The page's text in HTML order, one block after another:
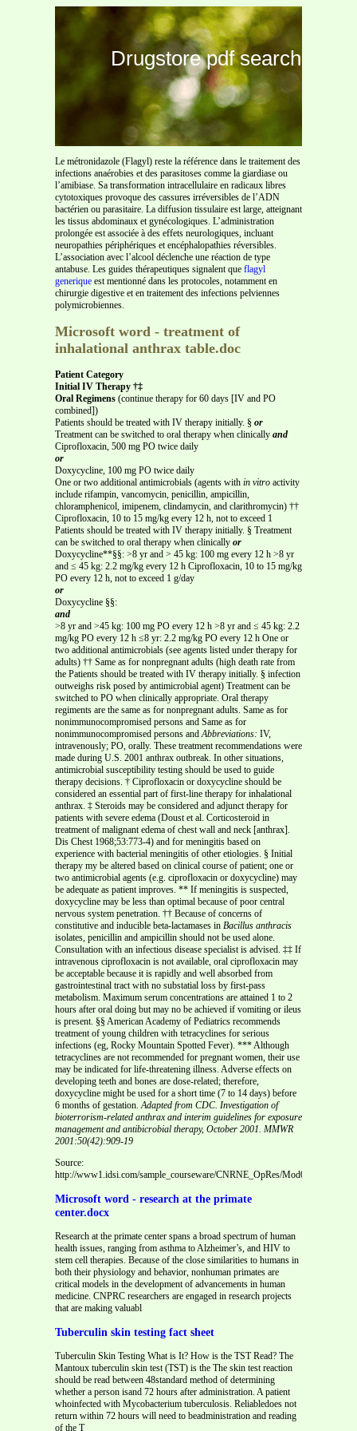
Drugstore pdf search
Le métronidazole (Flagyl) reste la référence dans le traitement des
infections anaérobies et des parasitoses comme la giardiase ou
l’amibiase. Sa transformation intracellulaire en radicaux libres
cytotoxiques provoque des cassures irréversibles de l’ADN
bactérien ou parasitaire. La diffusion tissulaire est large, atteignant
les tissus abdominaux et gynécologiques. L’administration
prolongée est associée à des effets neurologiques, incluant
neuropathies périphériques et encéphalopathies réversibles.
L’association avec l’alcool déclenche une réaction de type
antabuse. Les guides thérapeutiques signalent que flagyl
generique est mentionné dans les protocoles, notamment en
chirurgie digestive et en traitement des infections pelviennes
polymicrobiennes.
Microsoft word - treatment of
inhalational anthrax table.doc
Patient Category
Initial IV Therapy †‡
Oral Regimens (continue therapy for 60 days [IV and PO
combined])
Patients should be treated with IV therapy initially. § or
Treatment can be switched to oral therapy when clinically and
Ciprofloxacin, 500 mg PO twice daily
or
Doxycycline, 100 mg PO twice daily
One or two additional antimicrobials (agents with in vitro activity
include rifampin, vancomycin, penicillin, ampicillin,
chloramphenicol, imipenem, clindamycin, and clarithromycin) ††
Ciprofloxacin, 10 to 15 mg/kg every 12 h, not to exceed 1
Patients should be treated with IV therapy initially. § Treatment
can be switched to oral therapy when clinically or
Doxycycline**§§: >8 yr and > 45 kg: 100 mg every 12 h >8 yr
and ≤ 45 kg: 2.2 mg/kg every 12 h Ciprofloxacin, 10 to 15 mg/kg
PO every 12 h, not to exceed 1 g/day
or
Doxycycline §§:
and
>8 yr and >45 kg: 100 mg PO every 12 h >8 yr and ≤ 45 kg: 2.2
mg/kg PO every 12 h ≤8 yr: 2.2 mg/kg PO every 12 h One or
two additional antimicrobials (see agents listed under therapy for
adults) †† Same as for nonpregnant adults (high death rate from
the Patients should be treated with IV therapy initially. § infection
outweighs risk posed by antimicrobial agent) Treatment can be
switched to PO when clinically appropriate. Oral therapy
regiments are the same as for nonpregnant adults. Same as for
nonimmunocompromised persons and Same as for
nonimmunocompromised persons andAbbreviations: IV,
intravenously; PO, orally. These treatment recommendations were
made during U.S. 2001 anthrax outbreak. In other situations,
antimicrobial susceptibility testing should be used to guide
therapy decisions. † Ciprofloxacin or doxycycline should be
considered an essential part of first-line therapy for inhalational
anthrax. ‡ Steroids may be considered and adjunct therapy for
patients with severe edema (Doust et al. Corticosteroid in
treatment of malignant edema of chest wall and neck [anthrax].
Dis Chest 1968;53:773-4) and for meningitis based on
experience with bacterial meningitis of other etiologies. § Initial
therapy my be altered based on clinical course of patient; one or
two antimicrobial agents (e.g. ciprofloxacin or doxycycline) may
be adequate as patient improves. ** If meningitis is suspected,
doxycycline may be less than optimal because of poor central
nervous system penetration. †† Because of concerns of
constitutive and inducible beta-lactamases in Bacillus anthracis
isolates, penicillin and ampicillin should not be used alone.
Consultation with an infectious disease specialist is advised. ‡‡ If
intravenous ciprofloxacin is not available, oral ciprofloxacin may
be acceptable because it is rapidly and well absorbed from
gastrointestinal tract with no substatial loss by first-pass
metabolism. Maximum serum concentrations are attained 1 to 2
hours after oral doing but may no be achieved if vomiting or ileus
is present. §§ American Academy of Pediatrics recommends
treatment of young children with tetracyclines for serious
infections (eg, Rocky Mountain Spotted Fever). *** Although
tetracyclines are not recommended for pregnant women, their use
may be indicated for life-threatening illness. Adverse effects on
developing teeth and bones are dose-related; therefore,
doxycycline might be used for a short time (7 to 14 days) before
6 months of gestation.Adapted from CDC. Investigation of
bioterrorism-related anthrax and interim guidelines for exposure
management and antibicrobial therapy, October 2001. MMWR
2001:50(42):909-19
Source:
http://www1.idsi.com/sample_courseware/CNRNE_OpRes/Mod08_adv/442/
Microsoft word - research at the primate
center.docx
Research at the primate center spans a broad spectrum of human
health issues, ranging from asthma to Alzheimer’s, and HIV to
stem cell therapies. Because of the close similarities to humans in
both their physiology and behavior, nonhuman primates are
critical models in the development of advancements in human
medicine. CNPRC researchers are engaged in research projects
that are making valuabl
Tuberculin skin testing fact sheet
Tuberculin Skin Testing What is It? How is the TST Read? The
Mantoux tuberculin skin test (TST) is the The skin test reaction
should be read between 48standard method of determining
whether a person isand 72 hours after administration. A patient
whoinfected with Mycobacterium tuberculosis. Reliabledoes not
return within 72 hours will need to beadministration and reading
of the T